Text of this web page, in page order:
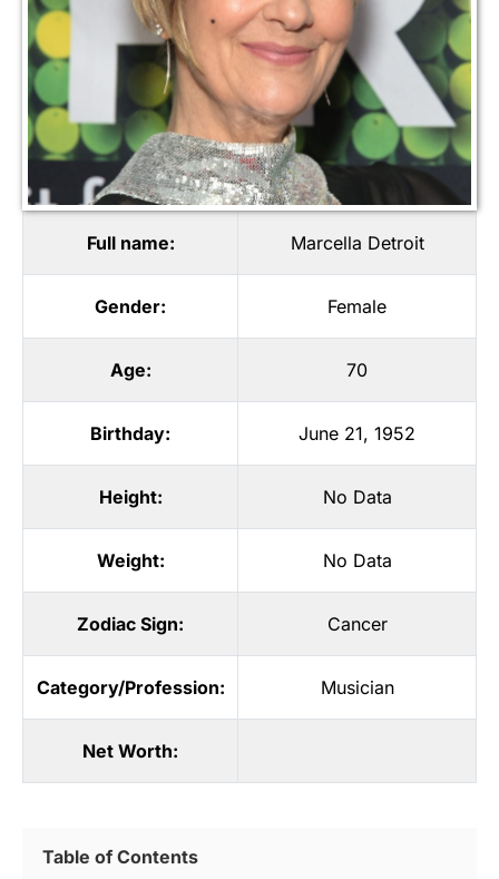
Full name: Marcella Detroit
Gender: Female
Age: 70
Birthday: June 21, 1952
Height: No Data
Weight: No Data
Zodiac Sign: Cancer
Category/Profession: Musician
Net Worth:
Table of Contents